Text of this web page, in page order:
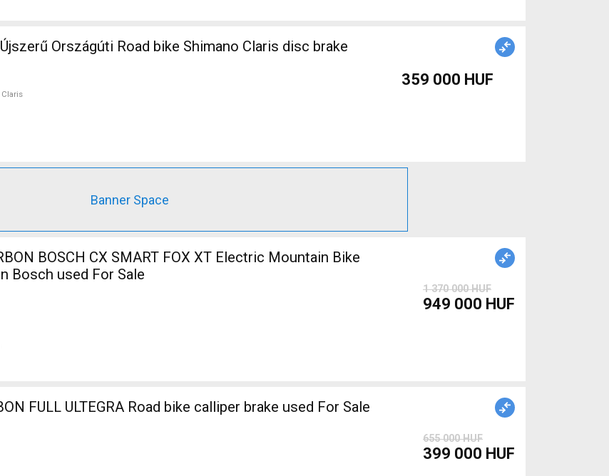
bike Shimano Claris disc brake
359 000 HUF
Banner Space
BOSCH CX SMART FOX XT Electric Mountain Bike
Bosch used For Sale
1 370 000 HUF
949 000 HUF
WILIER FULL CARBON FULL ULTEGRA Road bike calliper brake used For Sale
655 000 HUF
399 000 HUF